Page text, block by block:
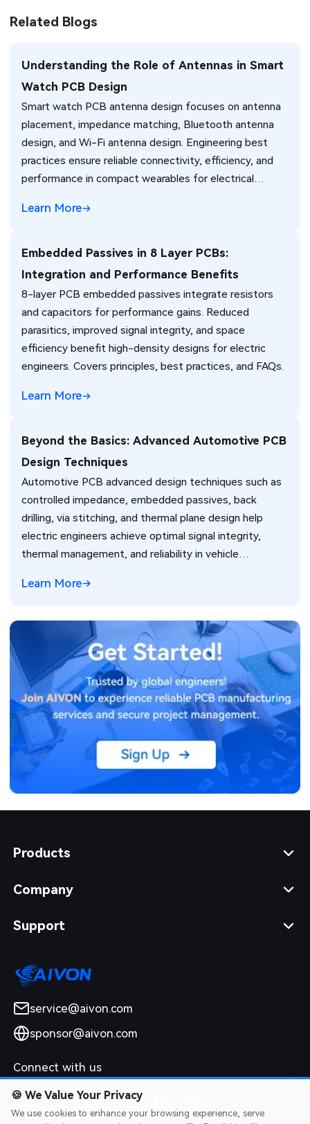
Related Blogs
Understanding the Role of Antennas in Smart
Watch PCB Design
Smart watch PCB antenna design focuses on antenna
placement, impedance matching, Bluetooth antenna
design, and Wi-Fi antenna design. Engineering best
practices ensure reliable connectivity, efficiency, and
performance in compact wearables for electrical
Learn More
Embedded Passives in 8 Layer PCBs:
Integration and Performance Benefits
8-layer PCB embedded passives integrate resistors
and capacitors for performance gains. Reduced
parasitics, improved signal integrity, and space
efficiency benefit high-density designs for electric
engineers. Covers principles, best practices, and FAQs.
Learn More
Beyond the Basics: Advanced Automotive PCB
Design Techniques
Automotive PCB advanced design techniques such as
controlled impedance, embedded passives, back
drilling, via stitching, and thermal plane design help
electric engineers achieve optimal signal integrity,
thermal management, and reliability in vehicle
Learn More
Products
Company
Support
service@aivon.com
sponsor@aivon.com
Connect with us
🍪 We Value Your Privacy
We use cookies to enhance your browsing experience, serve